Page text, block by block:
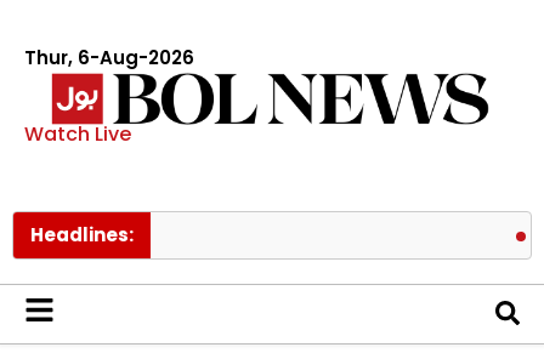
Thur, 6-Aug-2026
Watch Live
Headlines: PM